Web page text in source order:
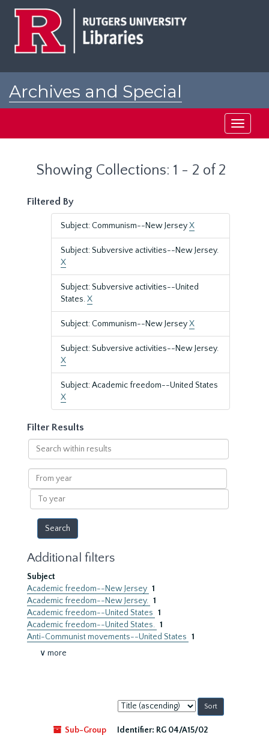
Archives and Special
Toggle
Showing Collections: 1 - 2 of 2
Filtered By
Subject: Communism--New JerseyX
Subject: Subversive activities--New Jersey.
X
Subject: Subversive activities--United
States.X
Subject: Communism--New JerseyX
Subject: Subversive activities--New Jersey.
X
Subject: Academic freedom--United States
X
Filter Results
Search
within
results
From
year
To
year
Additional filters
Subject
Academic freedom--New Jersey 1
Academic freedom--New Jersey. 1
Academic freedom--United States 1
Academic freedom--United States. 1
Anti-Communist movements--United States 1
∨ more
Sort
by:
Sub-Group
Identifier: RG 04/A15/02